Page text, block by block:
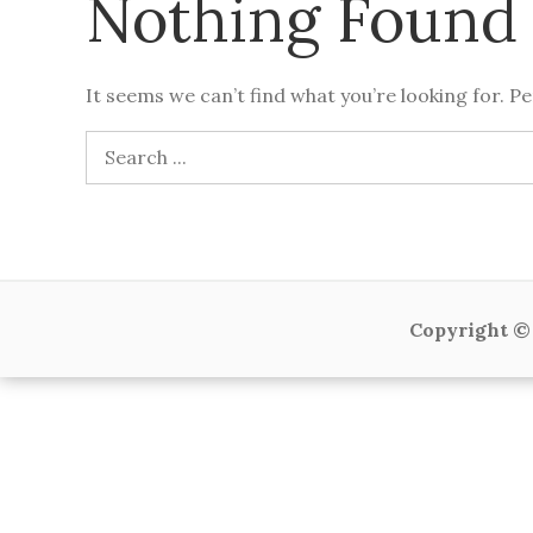
Nothing Found
It seems we can’t find what you’re looking for.
Search
for:
Copyright ©